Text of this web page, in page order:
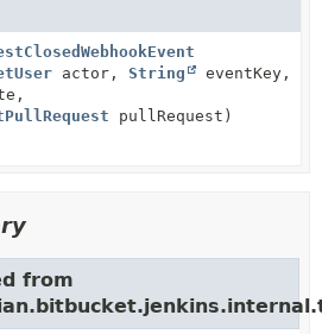
actor, String
eventKey,
pullRequest)
from